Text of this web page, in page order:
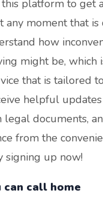
this platform to get
any moment that is
how
might be, which
that is tailored
helpful
legal documents,
from the
signing up now!
can call home